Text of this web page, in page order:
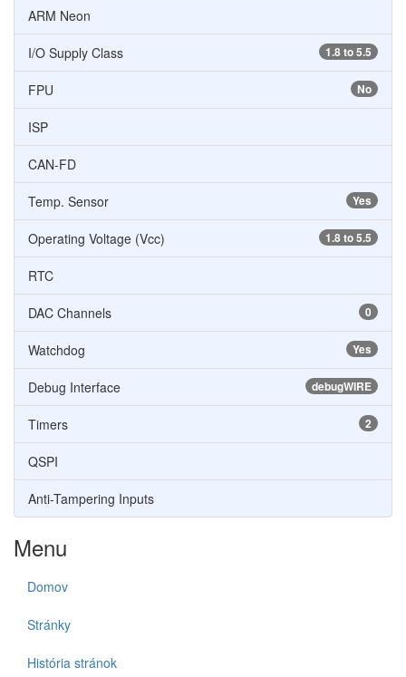
ARM Neon
1.8 to 5.5
I/O Supply Class
No
FPU
ISP
CAN-FD
Yes
Temp. Sensor
1.8 to 5.5
Operating Voltage (Vcc)
RTC
0
DAC Channels
Yes
Watchdog
debugWIRE
Debug Interface
2
Timers
QSPI
Anti-Tampering Inputs
Menu
Domov
Stránky
História stránok